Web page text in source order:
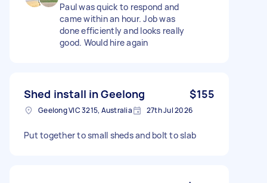
Paul was quick to respond and
came within an hour. Job was
done efficiently and looks really
good. Would hire again
Shed install in Geelong $155
Geelong VIC 3215, Australia 27th Jul 2026
Put together to small sheds and bolt to slab